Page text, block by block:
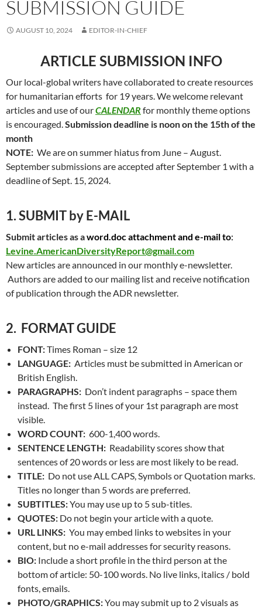
SUBMISSION GUIDE
AUGUST 10, 2024 EDITOR-IN-CHIEF
ARTICLE SUBMISSION INFO
Our local-global writers have collaborated to create resources
for humanitarian efforts for 19 years. We welcome relevant
articles and use of ourCALENDAR for monthly theme options
is encouraged.Submission deadline is noon on the 15th of the
month
NOTE: We are on summer hiatus from June – August.
September submissions are accepted after September 1 with a
deadline of Sept. 15, 2024.
1. SUBMIT by E-MAIL
Submit articles as aword.doc attachment and e-mail to:
Levine.AmericanDiversityReport@gmail.com
New articles are announced in our monthly e-newsletter.
Authors are added to our mailing list and receive notification
of publication through the ADR newsletter.
2. FORMAT GUIDE
FONT:Times Roman – size 12
LANGUAGE: Articles must be submitted in American or
British English.
PARAGRAPHS: Don’t indent paragraphs – space them
instead. The first 5 lines of your 1st paragraph are most
visible.
WORD COUNT: 600-1,400 words.
SENTENCE LENGTH: Readability scores show that
sentences of 20 words or less are most likely to be read.
TITLE: Do not use ALL CAPS, Symbols or Quotation marks.
Titles no longer than 5 words are preferred.
SUBTITLES:You may use up to 5 sub-titles.
QUOTES: Do not begin your article with a quote.
URL LINKS: You may embed links to websites in your
content, but no e-mail addresses for security reasons.
BIO: Include a short profile in the third person at the
bottom of article: 50-100 words. No live links, italics / bold
fonts, emails.
PHOTO/GRAPHICS:You may submit up to 2 visuals as